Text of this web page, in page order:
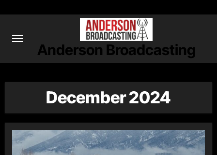
content
Anderson Broadcasting
December 2024